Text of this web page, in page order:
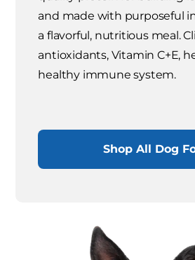
and made with purposeful
a flavorful, nutritious meal.
antioxidants, Vitamin C+E,
healthy immune system.
Shop All Dog